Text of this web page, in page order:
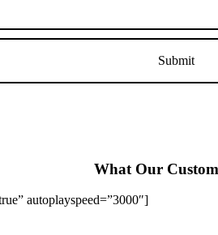
What Our
autoplayspeed=”3000″]